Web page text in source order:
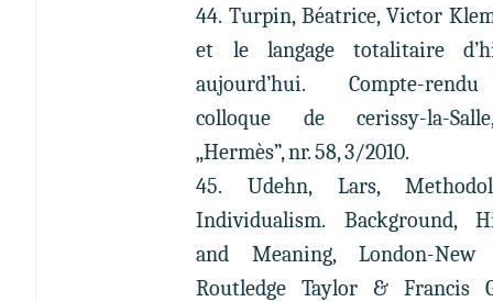
44. Turpin, Béatrice, Victor
et le langage totalitaire
aujourd’hui. Compte-
colloque de cerissy-la-
„Hermès”, nr. 58, 3/2010.
45. Udehn, Lars,
Individualism. Background,
and Meaning, London-New
Routledge Taylor & Francis